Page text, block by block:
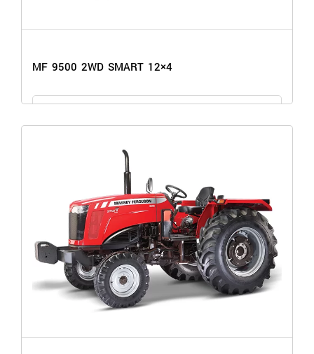
MF 9500 2WD SMART 12×4
GET THE PRICE
MF 9500 2WD SMART 12×4